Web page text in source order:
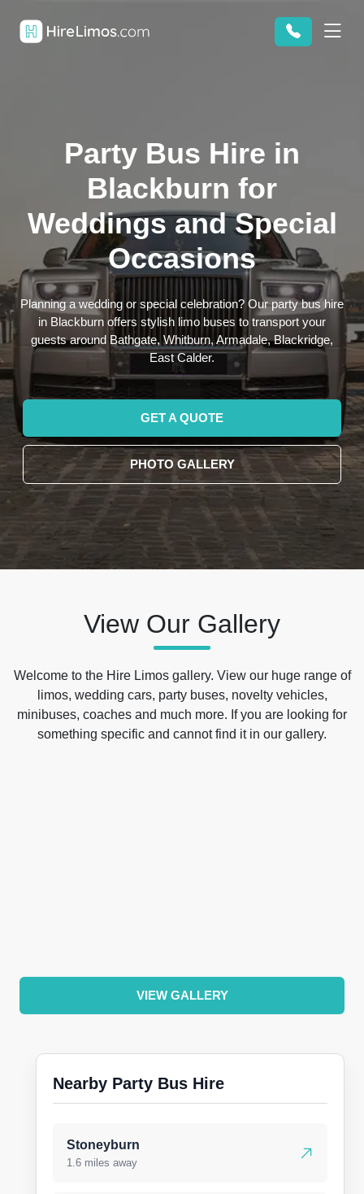
Party Bus Hire in
Blackburn for
Weddings and Special
Occasions
Planning a wedding or special celebration? Our party bus hire
in Blackburn offers stylish limo buses to transport your
guests around Bathgate, Whitburn, Armadale, Blackridge,
East Calder.
GET A QUOTE
PHOTO GALLERY
View Our Gallery
Welcome to the Hire Limos gallery. View our huge range of
limos, wedding cars, party buses, novelty vehicles,
minibuses, coaches and much more. If you are looking for
something specific and cannot find it in our gallery.
VIEW GALLERY
Nearby Party Bus Hire
Stoneyburn
1.6 miles away